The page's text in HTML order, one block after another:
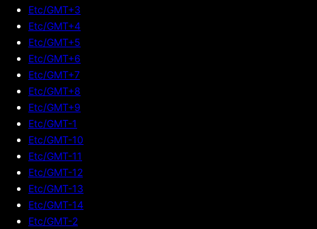
Etc/GMT+3
Etc/GMT+4
Etc/GMT+5
Etc/GMT+6
Etc/GMT+7
Etc/GMT+8
Etc/GMT+9
Etc/GMT-1
Etc/GMT-10
Etc/GMT-11
Etc/GMT-12
Etc/GMT-13
Etc/GMT-14
Etc/GMT-2